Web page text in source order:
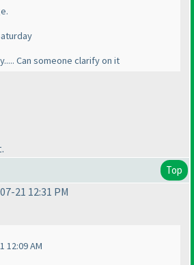
Can someone clarify on it
Top
21 12:31 PM
12:09 AM